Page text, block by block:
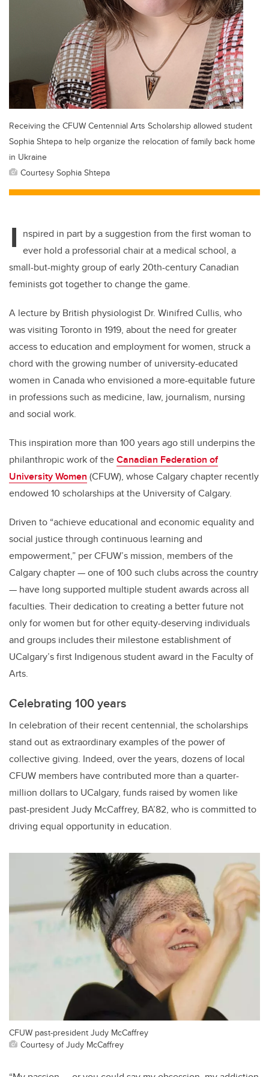
Receiving the CFUW Centennial Arts Scholarship allowed student
Sophia Shtepa to help organize the relocation of family back home
in Ukraine
Courtesy Sophia Shtepa
I nspired in part by a suggestion from the first woman to
ever hold a professorial chair at a medical school, a
small-but-mighty group of early 20th-century Canadian
feminists got together to change the game.
A lecture by British physiologist Dr. Winifred Cullis, who
was visiting Toronto in 1919, about the need for greater
access to education and employment for women, struck a
chord with the growing number of university-educated
women in Canada who envisioned a more-equitable future
in professions such as medicine, law, journalism, nursing
and social work.
This inspiration more than 100 years ago still underpins the
philanthropic work of theCanadian Federation of
University Women (CFUW), whose Calgary chapter recently
endowed 10 scholarships at the University of Calgary.
Driven to “achieve educational and economic equality and
social justice through continuous learning and
empowerment,” per CFUW’s mission, members of the
Calgary chapter — one of 100 such clubs across the country
— have long supported multiple student awards across all
faculties. Their dedication to creating a better future not
only for women but for other equity-deserving individuals
and groups includes their milestone establishment of
UCalgary’s first Indigenous student award in the Faculty of
Arts.
Celebrating 100 years
In celebration of their recent centennial, the scholarships
stand out as extraordinary examples of the power of
collective giving. Indeed, over the years, dozens of local
CFUW members have contributed more than a quarter-
million dollars to UCalgary, funds raised by women like
past-president Judy McCaffrey, BA’82, who is committed to
driving equal opportunity in education.
CFUW past-president Judy McCaffrey
Courtesy of Judy McCaffrey